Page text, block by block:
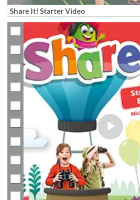
Share It! Starter Video